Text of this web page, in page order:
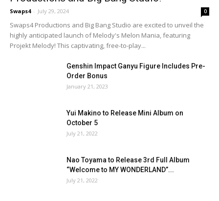
Swaps4 - July 29, 2024 0
Swaps4 Productions and Big Bang Studio are excited to unveil the
highly anticipated launch of Melody's Melon Mania, featuring
Projekt Melody! This captivating, free-to-play...
Genshin Impact Ganyu Figure Includes Pre-
Order Bonus
January 21, 2023
Yui Makino to Release Mini Album on
October 5
July 21, 2022
Nao Toyama to Release 3rd Full Album
“Welcome to MY WONDERLAND”...
July 21, 2022